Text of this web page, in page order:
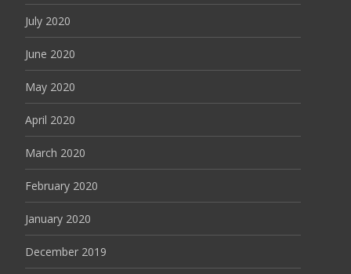
July 2020
June 2020
May 2020
April 2020
March 2020
February 2020
January 2020
December 2019